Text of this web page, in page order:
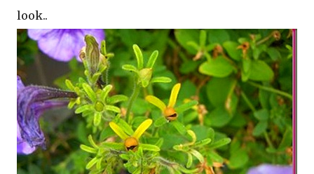
look..